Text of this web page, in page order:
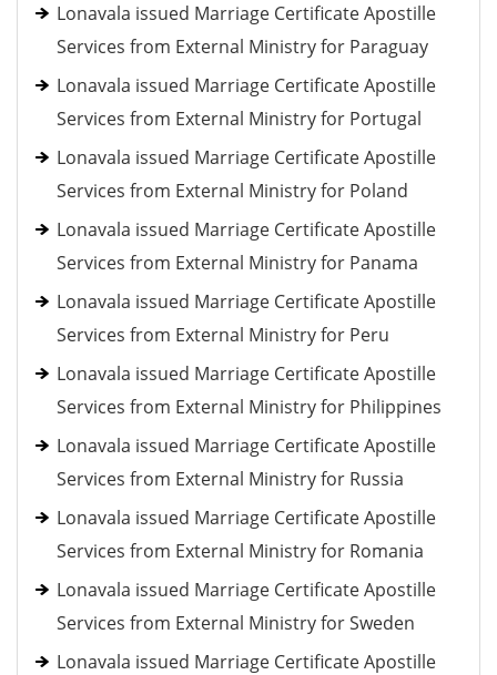
Lonavala issued Marriage Certificate Apostille
Services from External Ministry for Paraguay
Lonavala issued Marriage Certificate Apostille
Services from External Ministry for Portugal
Lonavala issued Marriage Certificate Apostille
Services from External Ministry for Poland
Lonavala issued Marriage Certificate Apostille
Services from External Ministry for Panama
Lonavala issued Marriage Certificate Apostille
Services from External Ministry for Peru
Lonavala issued Marriage Certificate Apostille
Services from External Ministry for Philippines
Lonavala issued Marriage Certificate Apostille
Services from External Ministry for Russia
Lonavala issued Marriage Certificate Apostille
Services from External Ministry for Romania
Lonavala issued Marriage Certificate Apostille
Services from External Ministry for Sweden
Lonavala issued Marriage Certificate Apostille